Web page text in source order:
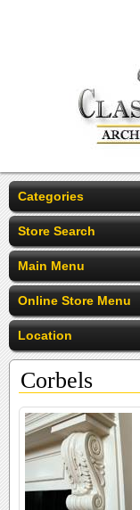
Categories
Store Search
Main Menu
Online Store Menu
Location
Corbels